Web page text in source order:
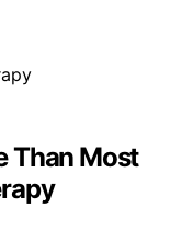
Than Most